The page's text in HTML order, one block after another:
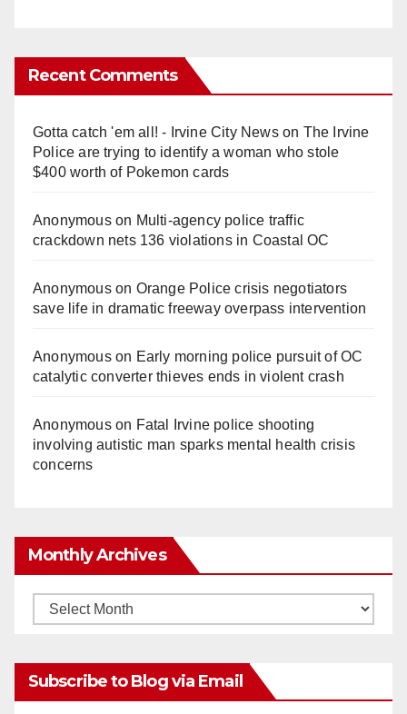
Recent Comments
Gotta catch 'em all! - Irvine City Newson The Irvine
Police are trying to identify a woman who stole
$400 worth of Pokemon cards
Anonymouson Multi‑agency police traffic
crackdown nets 136 violations in Coastal OC
Anonymouson Orange Police crisis negotiators
save life in dramatic freeway overpass intervention
Anonymouson Early morning police pursuit of OC
catalytic converter thieves ends in violent crash
Anonymouson Fatal Irvine police shooting
involving autistic man sparks mental health crisis
concerns
Monthly Archives
Monthly
Subscribe to Blog via Email